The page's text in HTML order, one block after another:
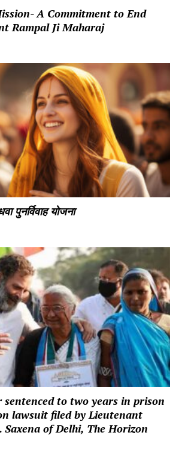
A Commitment to End
Rampal Ji Maharaj
पुनर्विवाह योजना
sentenced to two years in prison
lawsuit filed by Lieutenant
Saxena of Delhi, The Horizon
can we help you?